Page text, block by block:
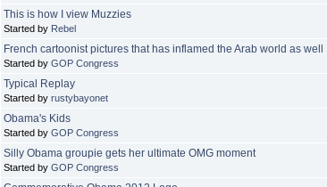
This is how I view Muzzies
Started by Rebel
French cartoonist pictures that has inflamed the Arab world as well
Started byGOP Congress
Typical Replay
Started byrustybayonet
Obama's Kids
Started byGOP Congress
Silly Obama groupie gets her ultimate OMG moment
Started byGOP Congress